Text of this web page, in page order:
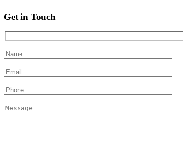
Get in Touch